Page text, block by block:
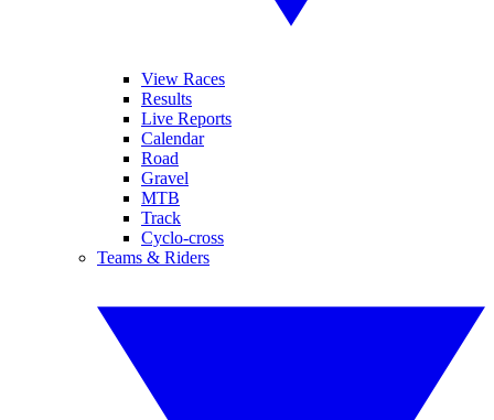
View Races
Results
Live Reports
Calendar
Road
Gravel
MTB
Track
Cyclo-cross
Teams & Riders